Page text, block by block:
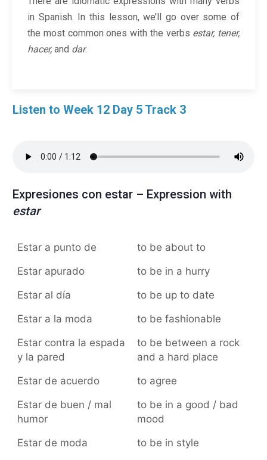
in Spanish. In this lesson, we’ll go over some of
the most common ones with the verbs estar, tener,
hacer, and dar.
Listen to Week 12 Day 5 Track 3
Expresiones con estar – Expression with
estar
Estar a punto de
to be about to
Estar apurado
to be in a hurry
Estar al día
to be up to date
Estar a la moda
to be fashionable
Estar contra la espada
y la pared
to be between a rock
and a hard place
Estar de acuerdo
to agree
Estar de buen / mal
humor
to be in a good / bad
mood
Estar de moda
to be in style